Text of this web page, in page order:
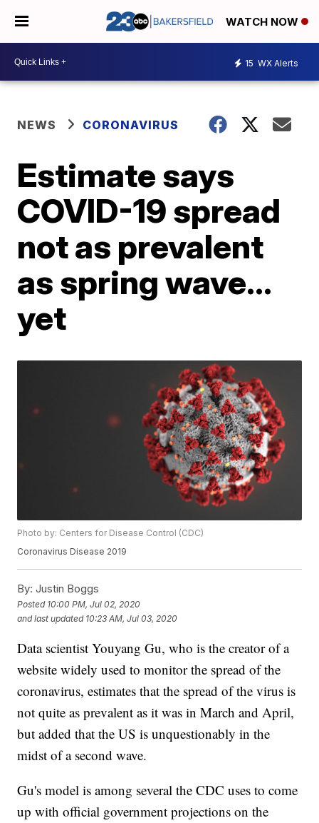
WATCH NOW
15 WX Alerts
NEWS CORONAVIRUS
Estimate says
COVID-19 spread
not as prevalent
as spring wave…
yet
Photo by: Centers for Disease Control (CDC)
Coronavirus Disease 2019
By: Justin Boggs
Posted 10:00 PM, Jul 02, 2020
and last updated 10:23 AM, Jul 03, 2020
Data scientist Youyang Gu, who is the creator of a
website widely used to monitor the spread of the
coronavirus, estimates that the spread of the virus is
not quite as prevalent as it was in March and April,
but added that the US is unquestionably in the
midst of a second wave.
Gu's model is among several the CDC uses to come
up with official government projections on the